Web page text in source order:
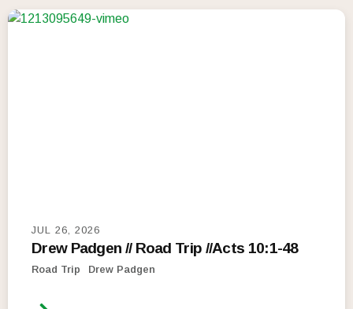
JUL 26, 2026
Drew Padgen // Road Trip //Acts 10:1-48
Road Trip Drew Padgen